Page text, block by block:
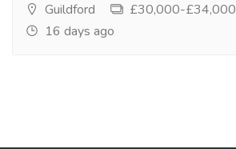
Guildford
£30,000-£34,000
16 days ago